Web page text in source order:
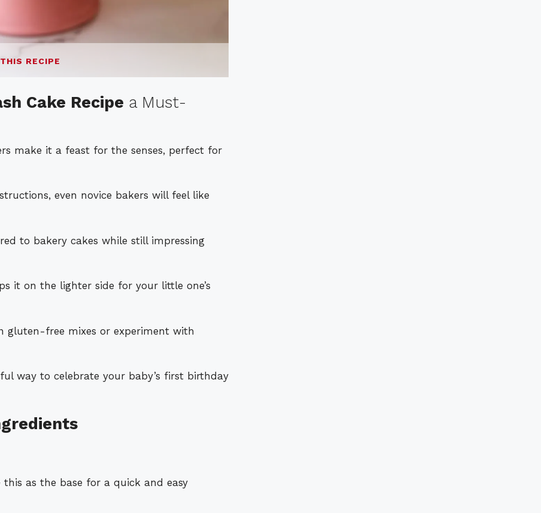
THIS RECIPE
Cake Recipe a Must-
make it a feast for the senses, perfect for
even novice bakers will feel like
to bakery cakes while still impressing
it on the lighter side for your little one’s
gluten-free mixes or experiment with
way to celebrate your baby’s first birthday
this as the base for a quick and easy